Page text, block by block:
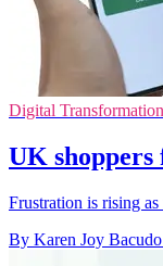
Digital Transformation
UK
Frustration is rising
By Karen Joy Bacudo